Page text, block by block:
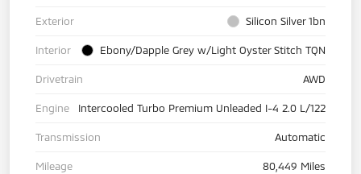
Exterior Silicon Silver 1bn
Interior Ebony/Dapple Grey w/Light Oyster Stitch TQN
Drivetrain AWD
Engine Intercooled Turbo Premium Unleaded I-4 2.0 L/122
Transmission Automatic
Mileage 80,449 Miles